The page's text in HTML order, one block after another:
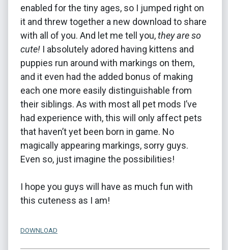
enabled for the tiny ages, so I jumped right on
it and threw together a new download to share
with all of you. And let me tell you,they are so
cute! I absolutely adored having kittens and
puppies run around with markings on them,
and it even had the added bonus of making
each one more easily distinguishable from
their siblings. As with most all pet mods I’ve
had experience with, this will only affect pets
that haven’t yet been born in game. No
magically appearing markings, sorry guys.
Even so, just imagine the possibilities!
I hope you guys will have as much fun with
this cuteness as I am!
DOWNLOAD